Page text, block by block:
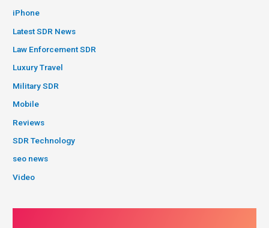
iPhone
Latest SDR News
Law Enforcement SDR
Luxury Travel
Military SDR
Mobile
Reviews
SDR Technology
seo news
Video